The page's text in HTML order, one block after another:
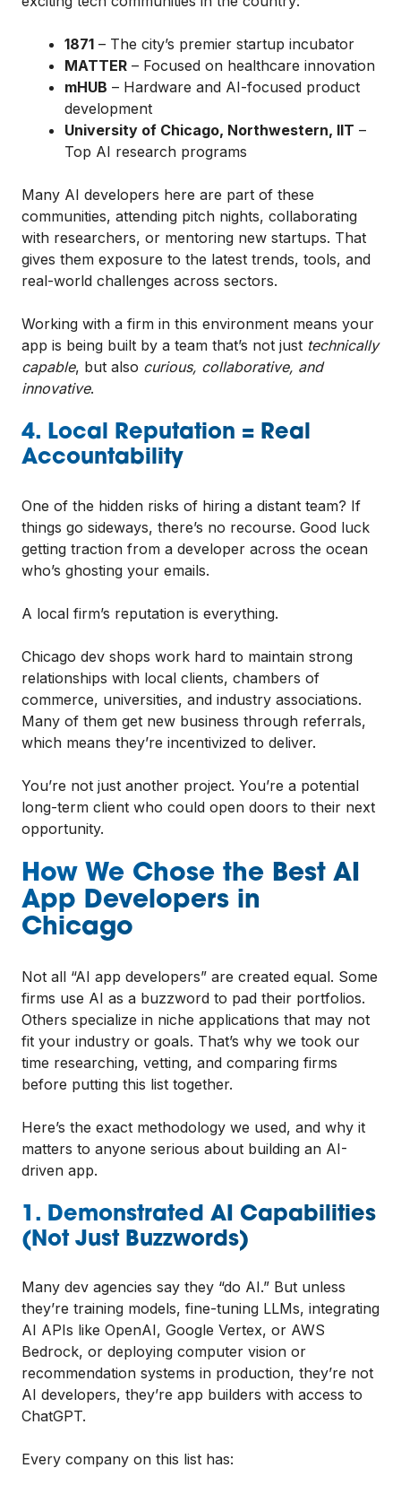
1871 – The city’s premier startup incubator
MATTER – Focused on healthcare innovation
mHUB – Hardware and AI-focused product
development
University of Chicago, Northwestern, IIT –
Top AI research programs
Many AI developers here are part of these
communities, attending pitch nights, collaborating
with researchers, or mentoring new startups. That
gives them exposure to the latest trends, tools, and
real-world challenges across sectors.
Working with a firm in this environment means your
app is being built by a team that’s not just technically
capable, but also curious, collaborative, and
innovative.
4. Local Reputation = Real
Accountability
One of the hidden risks of hiring a distant team? If
things go sideways, there’s no recourse. Good luck
getting traction from a developer across the ocean
who’s ghosting your emails.
A local firm’s reputation is everything.
Chicago dev shops work hard to maintain strong
relationships with local clients, chambers of
commerce, universities, and industry associations.
Many of them get new business through referrals,
which means they’re incentivized to deliver.
You’re not just another project. You’re a potential
long-term client who could open doors to their next
opportunity.
How We Chose the Best AI
App Developers in
Chicago
Not all “AI app developers” are created equal. Some
firms use AI as a buzzword to pad their portfolios.
Others specialize in niche applications that may not
fit your industry or goals. That’s why we took our
time researching, vetting, and comparing firms
before putting this list together.
Here’s the exact methodology we used, and why it
matters to anyone serious about building an AI-
driven app.
1. Demonstrated AI Capabilities
(Not Just Buzzwords)
Many dev agencies say they “do AI.” But unless
they’re training models, fine-tuning LLMs, integrating
AI APIs like OpenAI, Google Vertex, or AWS
Bedrock, or deploying computer vision or
recommendation systems in production, they’re not
AI developers, they’re app builders with access to
ChatGPT.
Every company on this list has: